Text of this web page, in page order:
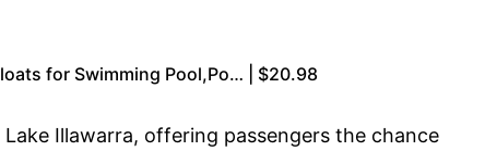
for Swimming Pool,Po… | $20.98
Illawarra, offering passengers the chance